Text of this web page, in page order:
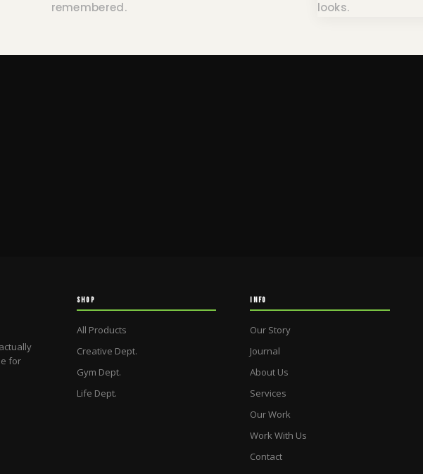
remembered.
looks.
for
SHOP
All Products
Creative Dept.
Gym Dept.
Life Dept.
INFO
Our Story
Journal
About Us
Services
Our Work
Work With Us
Contact